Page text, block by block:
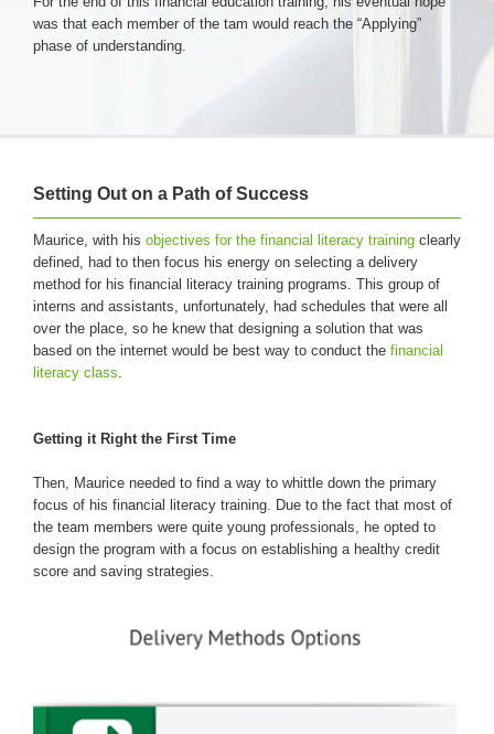
was that each member of the tam would reach the “Applying”
phase of understanding.
Setting Out on a Path of Success
Maurice, with his objectives for the financial literacy trainingclearly
defined, had to then focus his energy on selecting a delivery
method for his financial literacy training programs. This group of
interns and assistants, unfortunately, had schedules that were all
over the place, so he knew that designing a solution that was
based on the internet would be best way to conduct the financial
literacy class
Getting it Right the First Time
Then, Maurice needed to find a way to whittle down the primary
focus of his financial literacy training. Due to the fact that most of
the team members were quite young professionals, he opted to
design the program with a focus on establishing a healthy credit
score and saving strategies.